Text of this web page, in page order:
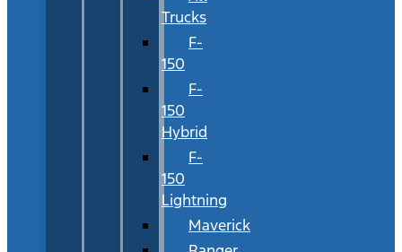
Trucks
F-
150
F-
150
Hybrid
F-
150
Lightning
Maverick